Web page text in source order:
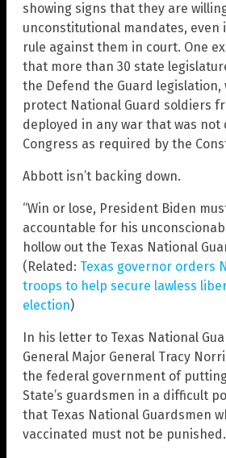
showing signs that they are
unconstitutional mandates, even
rule against them in court. One
that more than 30 state
the Defend the Guard legislation,
protect National Guard soldiers
deployed in any war that was not
Congress as required by the
Abbott isn’t backing down.
“Win or lose, President Biden
accountable for his
hollow out the Texas National
(Related: Texas governor orders
troops to help secure lawless
election)
In his letter to Texas National
General Major General Tracy
the federal government of
State’s guardsmen in a difficult
that Texas National Guardsmen
vaccinated must not be punished.